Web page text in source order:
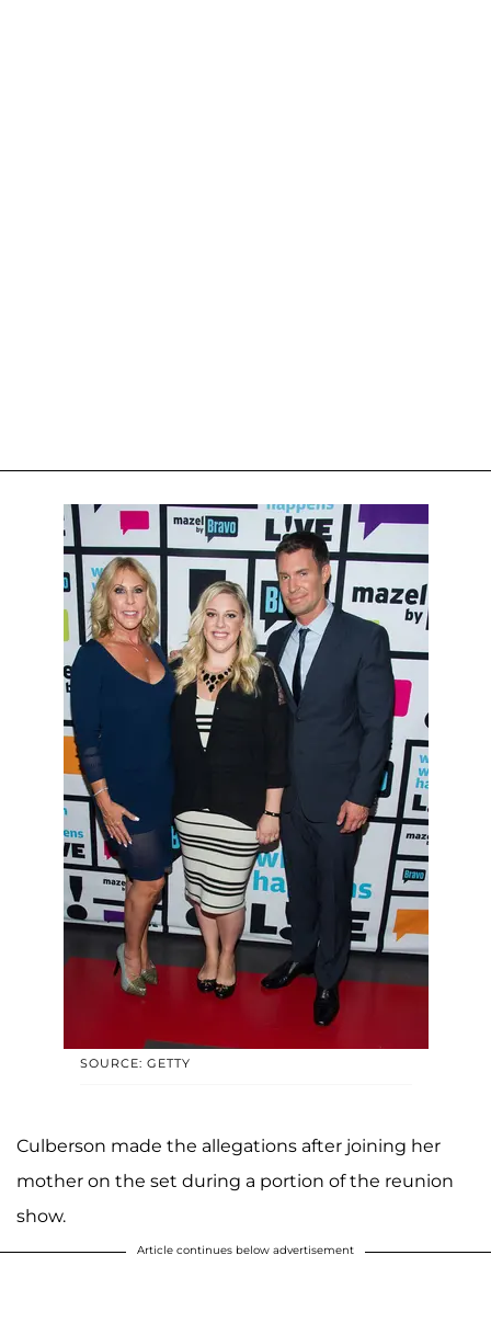
SOURCE: GETTY
Culberson made the allegations after joining her
mother on the set during a portion of the reunion
show.
Article continues below advertisement